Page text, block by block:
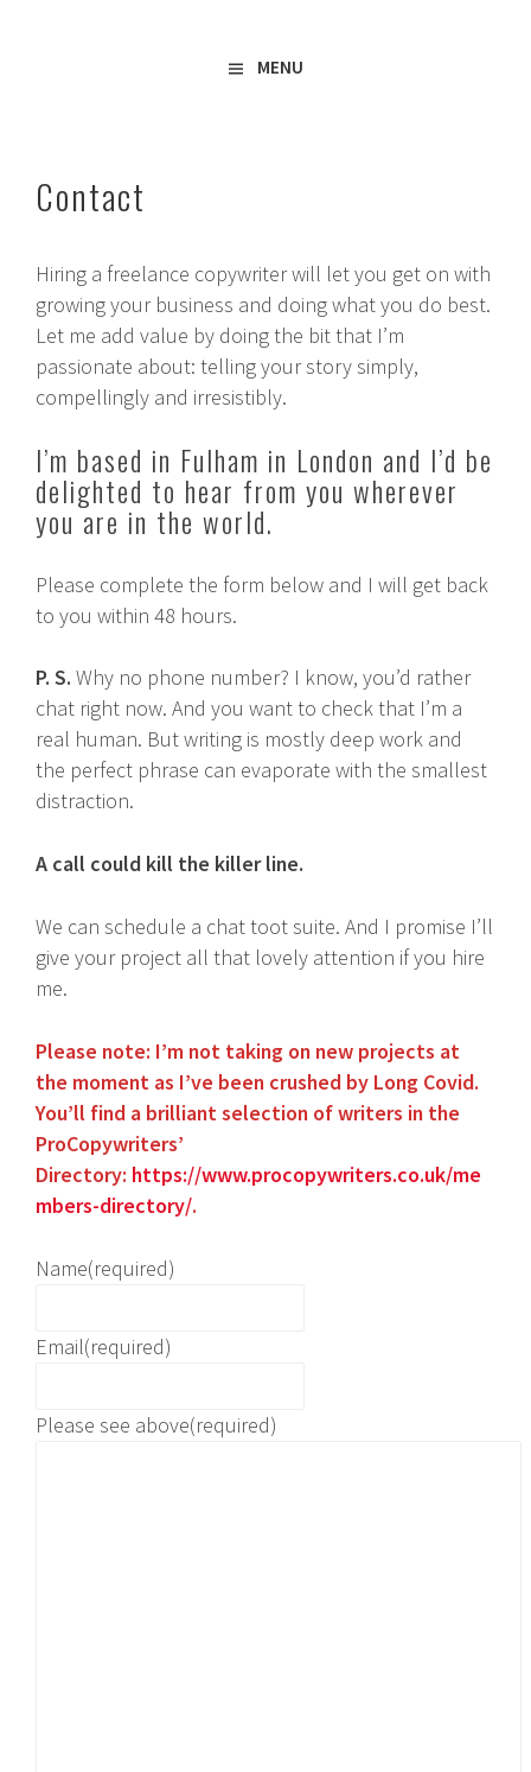
Amy Boylan MENU
Contact
Hiring a freelance copywriter will let you get on with
growing your business and doing what you do best.
Let me add value by doing the bit that I’m
passionate about: telling your story simply,
compellingly and irresistibly.
I’m based in Fulham in London and I’d be
delighted to hear from you wherever
you are in the world.
Please complete the form below and I will get back
to you within 48 hours.
P. S. Why no phone number? I know, you’d rather
chat right now. And you want to check that I’m a
real human. But writing is mostly deep work and
the perfect phrase can evaporate with the smallest
distraction.
A call could kill the killer line.
We can schedule a chat toot suite. And I promise I’ll
give your project all that lovely attention if you hire
me.
Please note: I’m not taking on new projects at
the moment as I’ve been crushed by Long Covid.
You’ll find a brilliant selection of writers in the
ProCopywriters’
Directory: https://www.procopywriters.co.uk/me
mbers-directory/.
Name(required)
Email(required)
Please see above(required)